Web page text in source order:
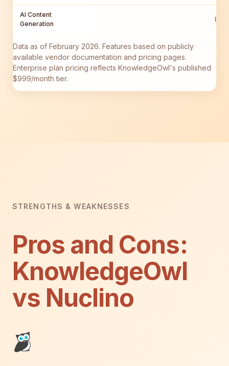
AI Content
Generation
Data as of February 2026. Features based on publicly
available vendor documentation and pricing pages.
Enterprise plan pricing reflects KnowledgeOwl's published
$999/month tier.
STRENGTHS & WEAKNESSES
Pros and Cons:
KnowledgeOwl
vs Nuclino